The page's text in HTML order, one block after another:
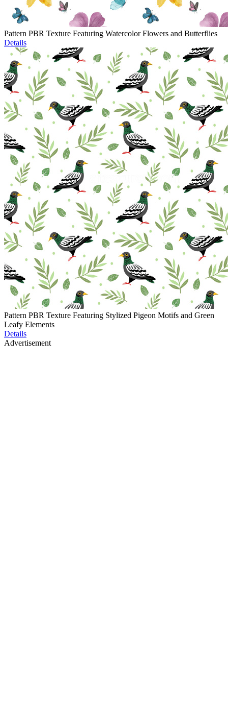
Pattern PBR Texture Featuring Watercolor Flowers and Butterflies
Details
Pattern PBR Texture Featuring Stylized Pigeon Motifs and Green
Leafy Elements
Details
Advertisement